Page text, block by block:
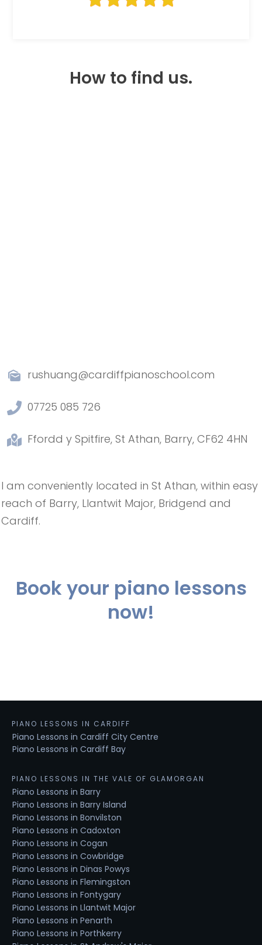
How to find us.
rushuang@cardiffpianoschool.com
07725 085 726
Ffordd y Spitfire, St Athan, Barry, CF62 4HN
I am conveniently located in St Athan, within easy
reach of Barry, Llantwit Major, Bridgend and
Cardiff.
Book your piano lessons
now!
PIANO LESSONS IN CARDIFF
Piano Lessons in Cardiff City Centre
Piano Lessons in Cardiff Bay
PIANO LESSONS IN THE VALE OF GLAMORGAN
Piano Lessons in Barry
Piano Lessons in Barry Island
Piano Lessons in Bonvilston
Piano Lessons in Cadoxton
Piano Lessons in Cogan
Piano Lessons in Cowbridge
Piano Lessons in Dinas Powys
Piano Lessons in Flemingston
Piano Lessons in Fontygary
Piano Lessons in Llantwit Major
Piano Lessons in Penarth
Piano Lessons in Porthkerry